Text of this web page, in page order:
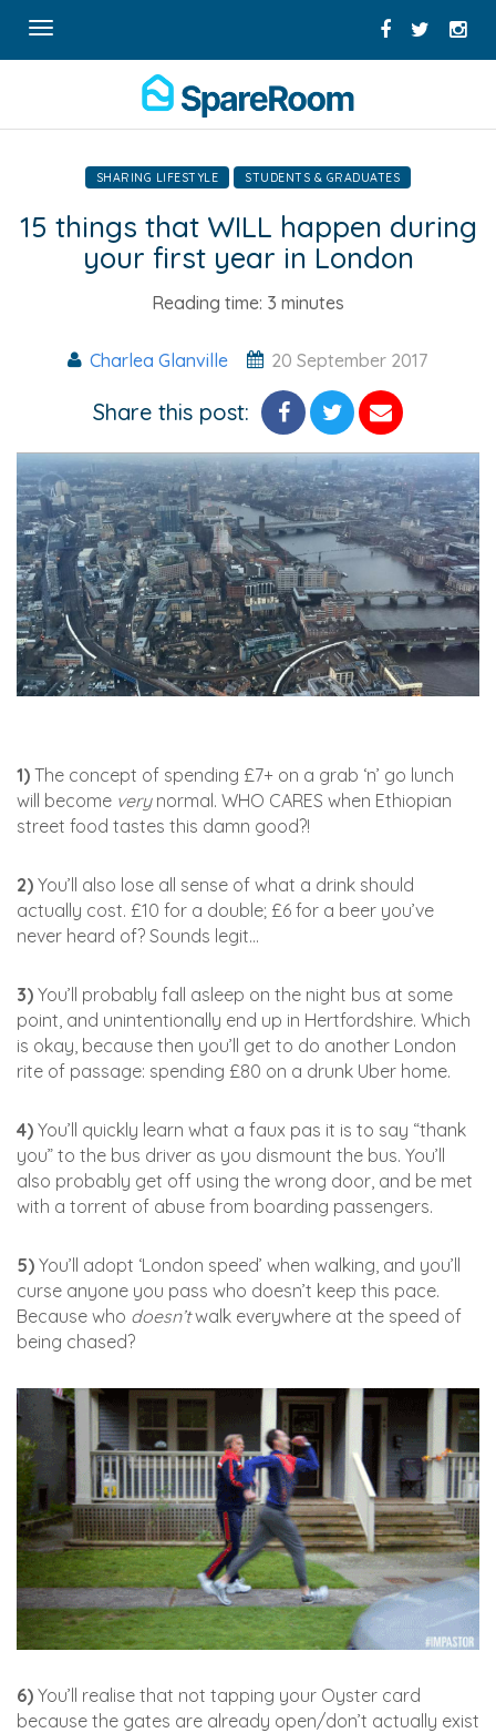
Toggle
navigation
SHARING LIFESTYLE STUDENTS & GRADUATES
15 things that WILL happen during
your first year in London
Reading time: 3 minutes
Charlea Glanville 20 September 2017
Share this post:
1) The concept of spending £7+ on a grab ‘n’ go lunch
will become verynormal. WHO CARES when Ethiopian
street food tastes this damn good?!
2) You’ll also lose all sense of what a drink should
actually cost. £10 for a double; £6 for a beer you’ve
never heard of? Sounds legit…
3) You’ll probably fall asleep on the night bus at some
point, and unintentionally end up in Hertfordshire. Which
is okay, because then you’ll get to do another London
rite of passage: spending £80 on a drunk Uber home.
4) You’ll quickly learn what a faux pas it is to say “thank
you” to the bus driver as you dismount the bus. You’ll
also probably get off using the wrong door, and be met
with a torrent of abuse from boarding passengers.
5) You’ll adopt ‘London speed’ when walking, and you’ll
curse anyone you pass who doesn’t keep this pace.
Because who doesn’twalk everywhere at the speed of
being chased?
6) You’ll realise that not tapping your Oyster card
because the gates are already open/don’t actually exist